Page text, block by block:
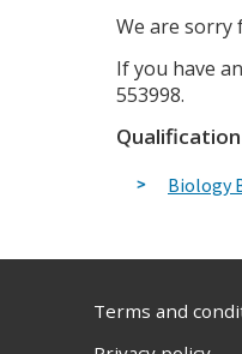
We are sorry
If you have
553998.
Qualification
Biology
Terms and